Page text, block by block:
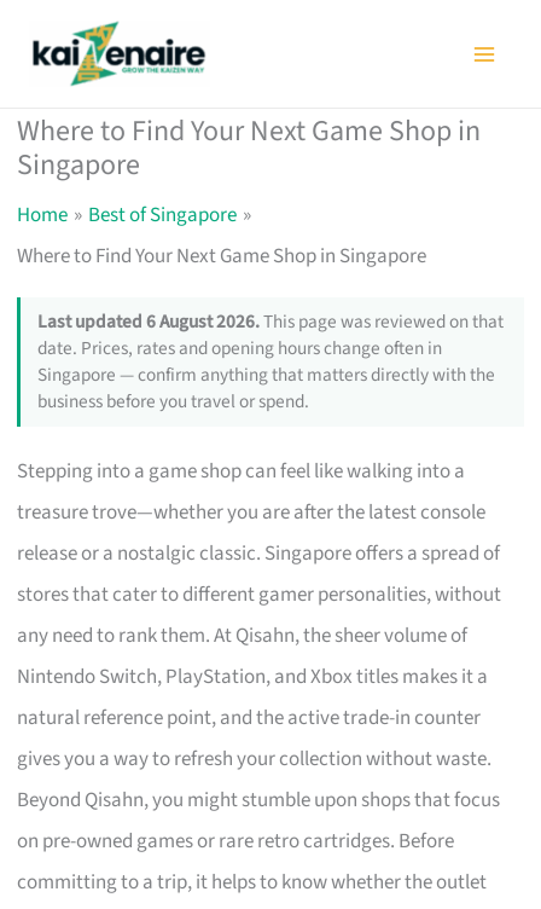
Where to Find Your Next Game Shop in
Singapore
Home
Best of Singapore
Where to Find Your Next Game Shop in Singapore
Last updated 6 August 2026.This page was reviewed on that
date. Prices, rates and opening hours change often in
Singapore — confirm anything that matters directly with the
business before you travel or spend.
Stepping into a game shop can feel like walking into a
treasure trove—whether you are after the latest console
release or a nostalgic classic. Singapore offers a spread of
stores that cater to different gamer personalities, without
any need to rank them. At Qisahn, the sheer volume of
Nintendo Switch, PlayStation, and Xbox titles makes it a
natural reference point, and the active trade-in counter
gives you a way to refresh your collection without waste.
Beyond Qisahn, you might stumble upon shops that focus
on pre-owned games or rare retro cartridges. Before
committing to a trip, it helps to know whether the outlet